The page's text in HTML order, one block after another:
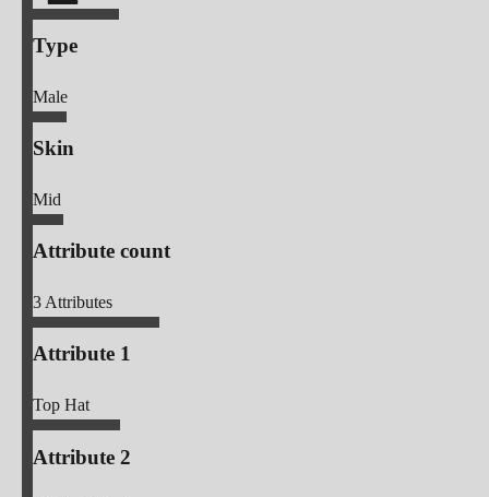
Type
Male
Skin
Mid
Attribute count
3Attributes
Attribute 1
Top Hat
Attribute 2